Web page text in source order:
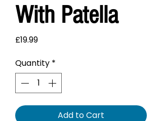
With Patella
£19.99Price
Quantity *
Add to Cart